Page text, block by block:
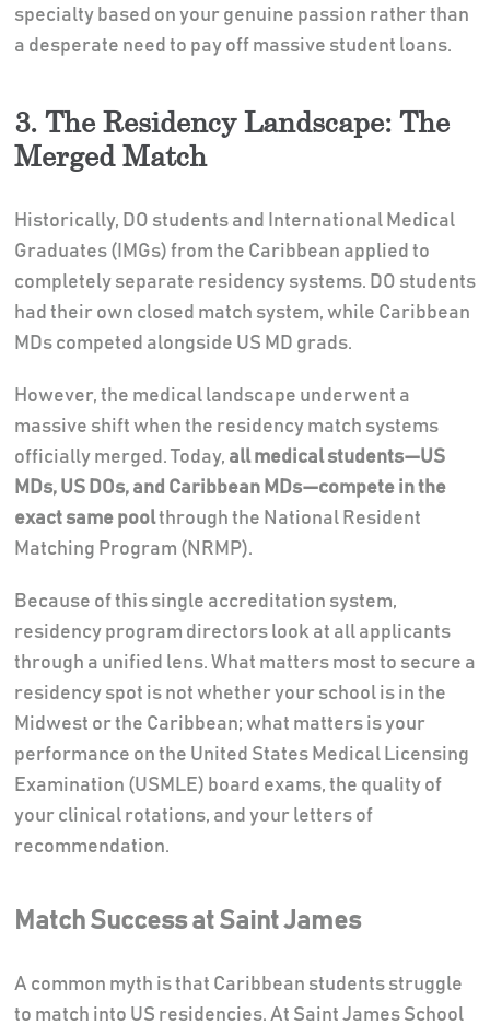
specialty based on your genuine passion rather than
a desperate need to pay off massive student loans.
3. The Residency Landscape: The
Merged Match
Historically, DO students and International Medical
Graduates (IMGs) from the Caribbean applied to
completely separate residency systems. DO students
had their own closed match system, while Caribbean
MDs competed alongside US MD grads.
However, the medical landscape underwent a
massive shift when the residency match systems
officially merged. Today, all medical students—US
MDs, US DOs, and Caribbean MDs—compete in the
exact same poolthrough the National Resident
Matching Program (NRMP).
Because of this single accreditation system,
residency program directors look at all applicants
through a unified lens. What matters most to secure a
residency spot is not whether your school is in the
Midwest or the Caribbean; what matters is your
performance on the United States Medical Licensing
Examination (USMLE) board exams, the quality of
your clinical rotations, and your letters of
recommendation.
Match Success at Saint James
A common myth is that Caribbean students struggle
to match into US residencies. At Saint James School